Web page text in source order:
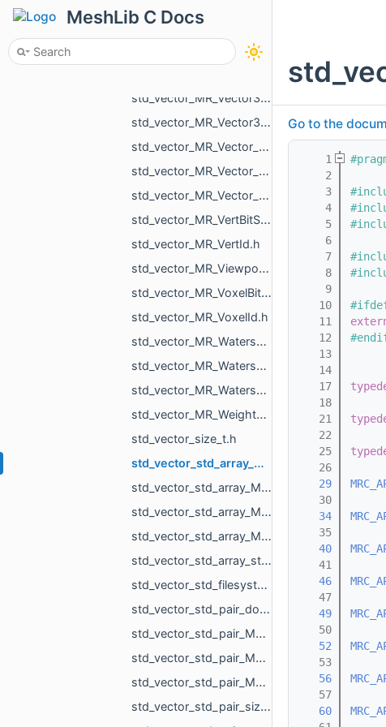
MeshLib C Docs
std_vector_MR_Vector2d.h
std_vector_MR_Vector2f.h
std_vector_MR_Vector3f.h
std_vector_MR_Vector3i.h
std_vector_MR_Vector_MR_ICPGroupPairs_MR_Id_MR_ICPElemtTag.h
std_vector_MR_Vector_MR_Vector_MR_ICPGroupPairs_MR_Id_MR_ICPElemtTag_MR_Id_MR_ICPElemtTag.h
std_vector_MR_Vector_std_vector_MR_ObjVertId_MR_Id_MR_ICPElemtTag.h
std_vector_MR_VertBitSet.h
std_vector_MR_VertId.h
std_vector_MR_ViewportMask.h
std_vector_MR_VoxelBitSet.h
std_vector_MR_VoxelId.h
std_vector_MR_WatershedGraph_BasinInfo.h
std_vector_MR_WatershedGraph_BdInfo.h
std_vector_MR_WatershedGraph_OverflowPoint.h
std_vector_MR_WeightedShell_ParametersRegions_Region.h
std_vector_size_t.h
std_vector_std_array_MR_Vector2f_3.h
std_vector_std_array_MR_Vector3f_3.h
std_vector_std_array_MR_VertId_2.h
std_vector_std_array_MR_VertId_3.h
std_vector_std_array_std_filesystem_path_4.h
std_vector_std_filesystem_path.h
std_vector_std_pair_double_int.h
std_vector_std_pair_MR_EdgeId_MR_EdgeId.h
std_vector_std_pair_MR_Vector3f_MR_Vector3f.h
std_vector_std_pair_MR_VertId_MR_VertId.h
std_vector_std_pair_size_t_size_t.h
Go to the
    1
    2
    3
    4
    5
    6
    7
    8
    9
   10
   11
   12
   13
   14
   17
   18
   21
   22
   25
   26
   29
   30
   34
   35
   40
   41
   46
   47
   49
   50
   52
   53
   56
   57
   60